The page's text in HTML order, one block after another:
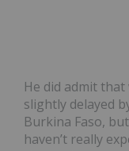
He did admit
slightly delayed
Burkina Faso,
haven’t really